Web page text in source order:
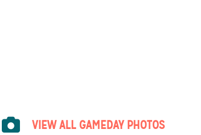
VIEW ALL GAMEDAY PHOTOS